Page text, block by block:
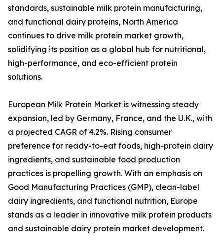
standards, sustainable milk protein manufacturing,
and functional dairy proteins, North America
continues to drive milk protein market growth,
solidifying its position as a global hub for nutritional,
high-performance, and eco-efficient protein
solutions.
European Milk Protein Market is witnessing steady
expansion, led by Germany, France, and the U.K., with
a projected CAGR of 4.2%. Rising consumer
preference for ready-to-eat foods, high-protein dairy
ingredients, and sustainable food production
practices is propelling growth. With an emphasis on
Good Manufacturing Practices (GMP), clean-label
dairy ingredients, and functional nutrition, Europe
stands as a leader in innovative milk protein products
and sustainable dairy protein market development.